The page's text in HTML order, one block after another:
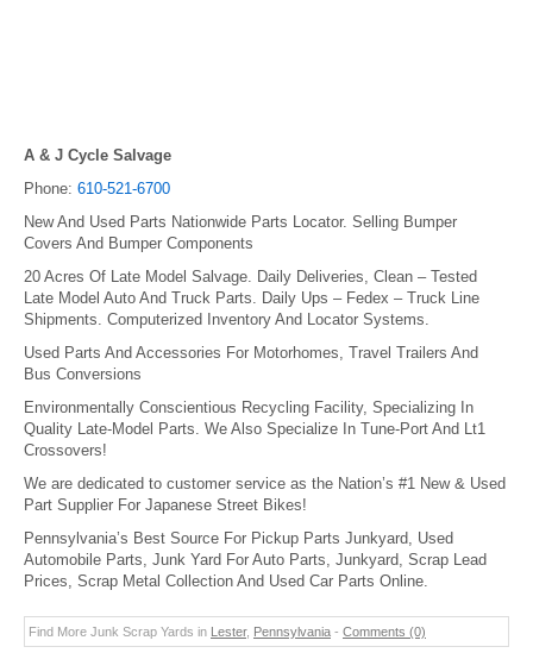
A & J Cycle Salvage
Phone: 610-521-6700
New And Used Parts Nationwide Parts Locator. Selling Bumper
Covers And Bumper Components
20 Acres Of Late Model Salvage. Daily Deliveries, Clean – Tested
Late Model Auto And Truck Parts. Daily Ups – Fedex – Truck Line
Shipments. Computerized Inventory And Locator Systems.
Used Parts And Accessories For Motorhomes, Travel Trailers And
Bus Conversions
Environmentally Conscientious Recycling Facility, Specializing In
Quality Late-Model Parts. We Also Specialize In Tune-Port And Lt1
Crossovers!
We are dedicated to customer service as the Nation’s #1 New & Used
Part Supplier For Japanese Street Bikes!
Pennsylvania’s Best Source For Pickup Parts Junkyard, Used
Automobile Parts, Junk Yard For Auto Parts, Junkyard, Scrap Lead
Prices, Scrap Metal Collection And Used Car Parts Online.
Find More Junk Scrap Yards in Lester, Pennsylvania - Comments (0)